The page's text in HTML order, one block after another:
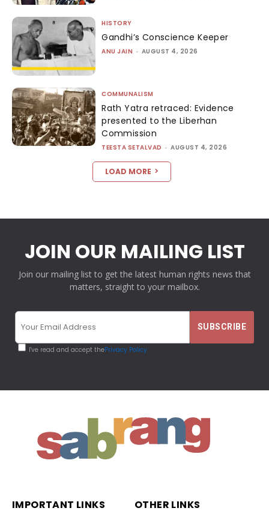
HISTORY
Gandhi’s Conscience Keeper
ANU JAIN - AUGUST 4, 2026
COMMUNALISM
Rath Yatra retraced: Evidence
presented to the Liberhan
Commission
TEESTA SETALVAD - AUGUST 4, 2026
LOAD MORE
JOIN OUR MAILING LIST
Join our mailing list to get the latest human rights news that
matters, straight to your mailbox.
I've read and accept thePrivacy Policy
IMPORTANT LINKS OTHER LINKS